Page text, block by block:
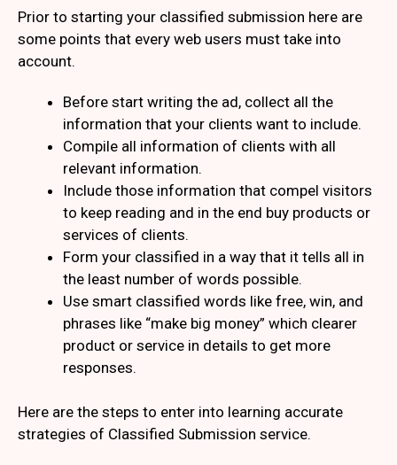
Prior to starting your classified submission here are
some points that every web users must take into
account.
Before start writing the ad, collect all the
information that your clients want to include.
Compile all information of clients with all
relevant information.
Include those information that compel visitors
to keep reading and in the end buy products or
services of clients.
Form your classified in a way that it tells all in
the least number of words possible.
Use smart classified words like free, win, and
phrases like “make big money” which clearer
product or service in details to get more
responses.
Here are the steps to enter into learning accurate
strategies of Classified Submission service.